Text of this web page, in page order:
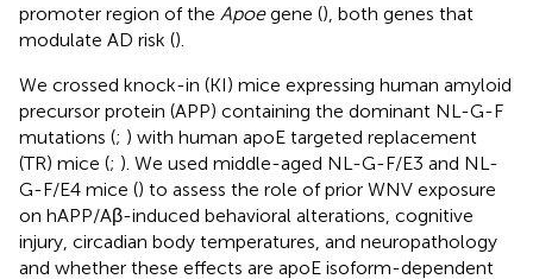
promoter region of the Apoegene (), both genes that
modulate AD risk ().
We crossed knock-in (KI) mice expressing human amyloid
precursor protein (APP) containing the dominant NL-G-F
mutations (; ) with human apoE targeted replacement
(TR) mice (; ). We used middle-aged NL-G-F/E3 and NL-
G-F/E4 mice () to assess the role of prior WNV exposure
on hAPP/Aβ-induced behavioral alterations, cognitive
injury, circadian body temperatures, and neuropathology
and whether these effects are apoE isoform-dependent